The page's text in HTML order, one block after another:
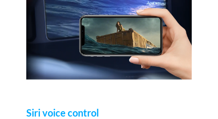
Siri voice control